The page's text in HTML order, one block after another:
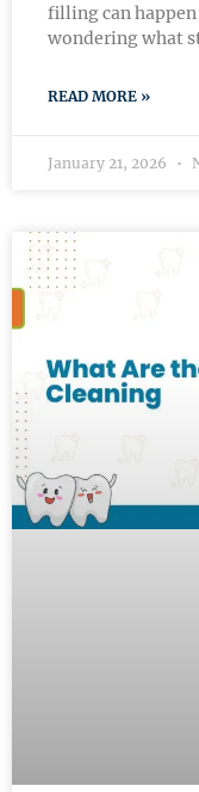
filling can happen
wondering what
READ MORE »
January 21, 2026